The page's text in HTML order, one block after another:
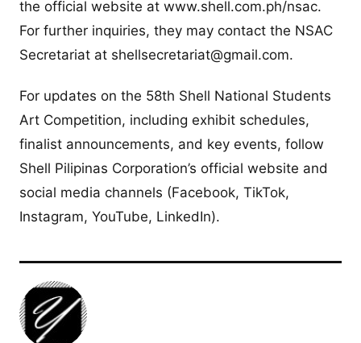
the official website at www.shell.com.ph/nsac.
For further inquiries, they may contact the NSAC
Secretariat at shellsecretariat@gmail.com.
For updates on the 58th Shell National Students
Art Competition, including exhibit schedules,
finalist announcements, and key events, follow
Shell Pilipinas Corporation’s official website and
social media channels (Facebook, TikTok,
Instagram, YouTube, LinkedIn).